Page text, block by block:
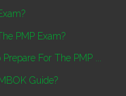
PMP Exam?
For The PMP ...
Guide?